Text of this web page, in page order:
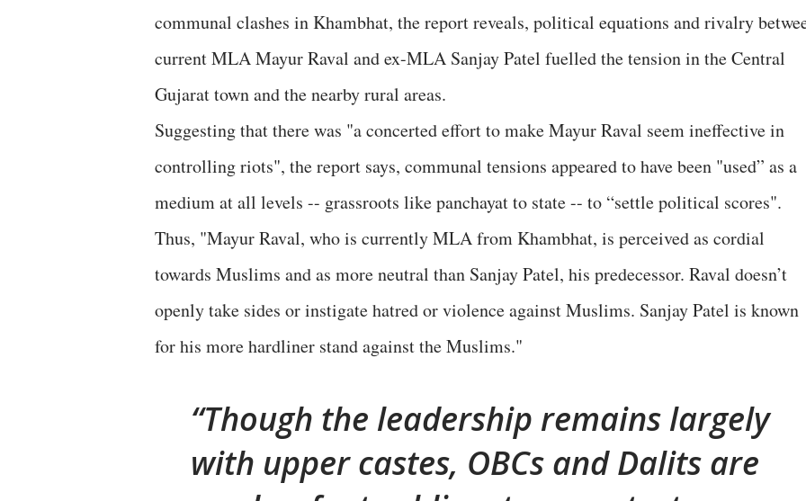
communal clashes in Khambhat, the report reveals, political equations and rivalry
current MLA Mayur Raval and ex-MLA Sanjay Patel fuelled the tension in the Central
Gujarat town and the nearby rural areas.
Suggesting that there was "a concerted effort to make Mayur Raval seem ineffective in
controlling riots", the report says, communal tensions appeared to have been "used” as a
medium at all levels -- grassroots like panchayat to state -- to “settle political scores".
Thus, "Mayur Raval, who is currently MLA from Khambhat, is perceived as cordial
towards Muslims and as more neutral than Sanjay Patel, his predecessor. Raval doesn’t
openly take sides or instigate hatred or violence against Muslims. Sanjay Patel is known
for his more hardliner stand against the Muslims."
Though the leadership remains largely
with upper castes, OBCs and Dalits are